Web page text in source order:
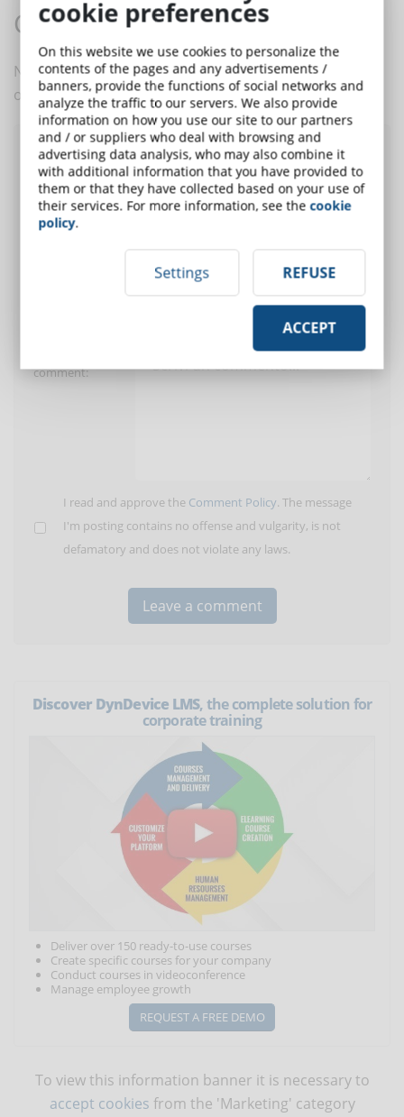
Comments:
No comments are in yet. You be the first to comment
on this article!
Post a comment
User:
comment:
I read and approve the Comment Policy. The message
I'm posting contains no offense and vulgarity, is not
defamatory and does not violate any laws.
Discover DynDevice LMS, the complete solution for
corporate training
Deliver over 150 ready-to-use courses
Create specific courses for your company
Conduct courses in videoconference
Manage employee growth
REQUEST A FREE DEMO
To view this information banner it is necessary to
accept cookies from the 'Marketing' category
cookie preferences
On this website we use cookies to personalize the
contents of the pages and any advertisements /
banners, provide the functions of social networks and
analyze the traffic to our servers. We also provide
information on how you use our site to our partners
and / or suppliers who deal with browsing and
advertising data analysis, who may also combine it
with additional information that you have provided to
them or that they have collected based on your use of
their services. For more information, see thecookie
policy.
Settings REFUSE
ACCEPT